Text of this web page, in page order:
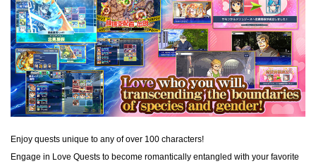
Enjoy quests unique to any of over 100 characters!
Engage in Love Quests to become romantically entangled with your favorite